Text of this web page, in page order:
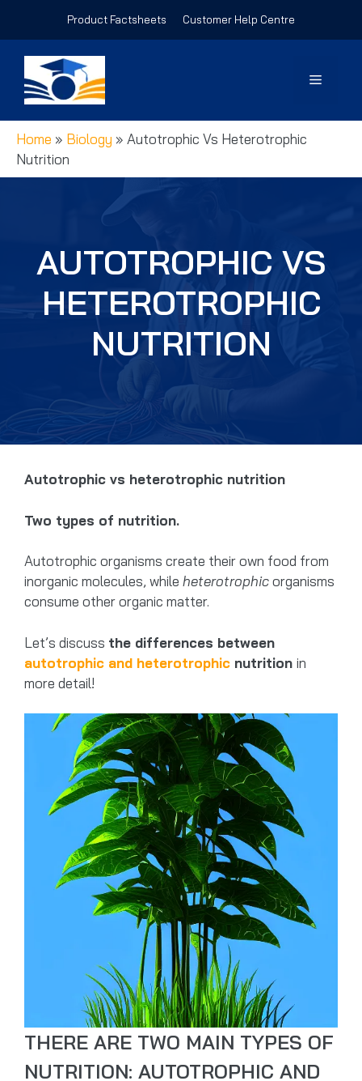
Product Factsheets Customer Help Centre
Menu
Home » Biology » Autotrophic Vs Heterotrophic
Nutrition
AUTOTROPHIC VS
HETEROTROPHIC
NUTRITION
Autotrophic vs heterotrophic nutrition
Two types of nutrition.
Autotrophic organisms create their own food from
inorganic molecules, while heterotrophicorganisms
consume other organic matter.
Let’s discuss the differences between
autotrophic and heterotrophic nutrition in
more detail!
THERE ARE TWO MAIN TYPES OF
NUTRITION: AUTOTROPHIC AND